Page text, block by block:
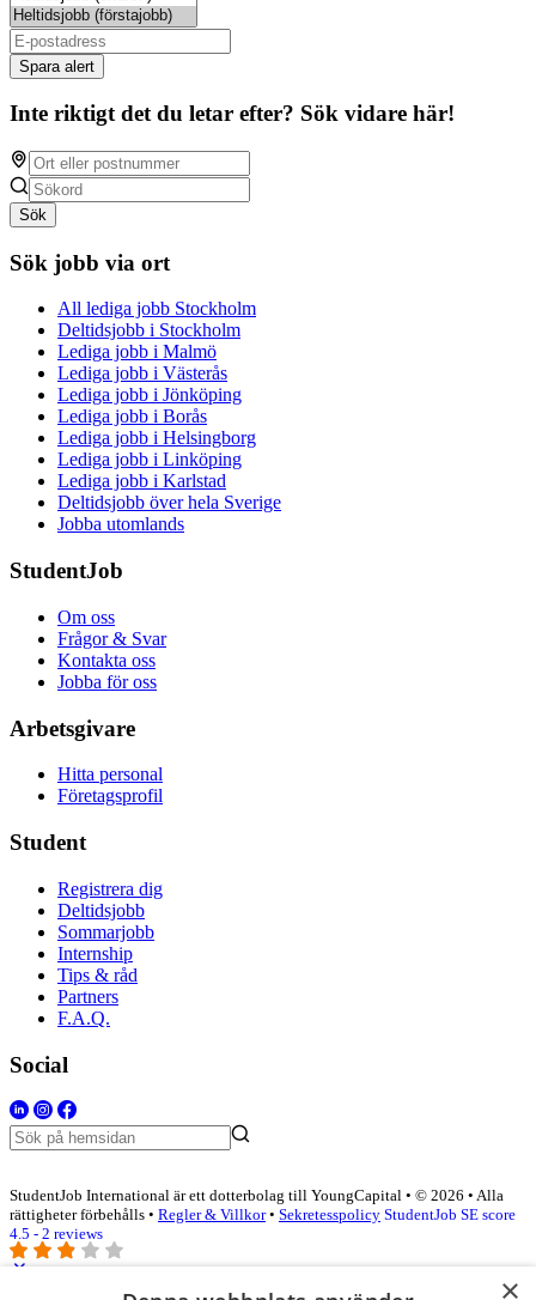
Spara alert
Inte riktigt det du letar efter? Sök vidare här!
Sök
Sök jobb via ort
All lediga jobb Stockholm
Deltidsjobb i Stockholm
Lediga jobb i Malmö
Lediga jobb i Västerås
Lediga jobb i Jönköping
Lediga jobb i Borås
Lediga jobb i Helsingborg
Lediga jobb i Linköping
Lediga jobb i Karlstad
Deltidsjobb över hela Sverige
Jobba utomlands
StudentJob
Om oss
Frågor & Svar
Kontakta oss
Jobba för oss
Arbetsgivare
Hitta personal
Företagsprofil
Student
Registrera dig
Deltidsjobb
Sommarjobb
Internship
Tips & råd
Partners
F.A.Q.
Social
StudentJob International är ett dotterbolag till YoungCapital • © 2026 • Alla
rättigheter förbehålls • Regler & Villkor• Sekretesspolicy StudentJob SE score
4.5 - 2 reviews
×